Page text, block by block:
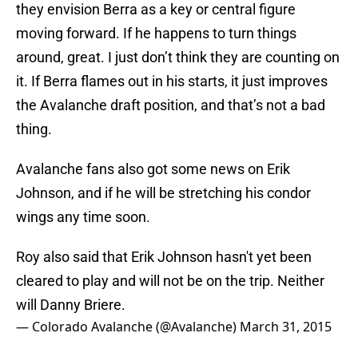
they envision Berra as a key or central figure
moving forward. If he happens to turn things
around, great. I just don’t think they are counting on
it. If Berra flames out in his starts, it just improves
the Avalanche draft position, and that’s not a bad
thing.
Avalanche fans also got some news on Erik
Johnson, and if he will be stretching his condor
wings any time soon.
Roy also said that Erik Johnson hasn't yet been
cleared to play and will not be on the trip. Neither
will Danny Briere.
— Colorado Avalanche (@Avalanche) March 31, 2015